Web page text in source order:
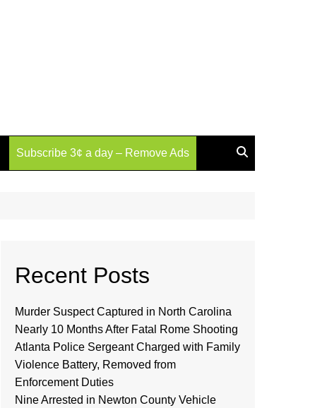
Subscribe 3¢ a day – Remove Ads
Recent Posts
Murder Suspect Captured in North Carolina
Nearly 10 Months After Fatal Rome Shooting
Atlanta Police Sergeant Charged with Family
Violence Battery, Removed from
Enforcement Duties
Nine Arrested in Newton County Vehicle